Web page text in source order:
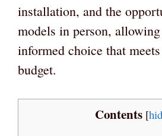
installation, and the
models in person,
informed choice that
budget.
Contents [